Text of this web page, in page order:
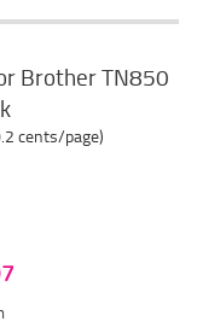
Brother TN850
cents/page)